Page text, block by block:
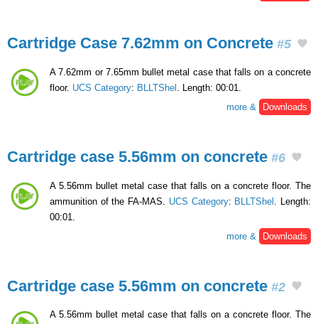
Cartridge Case 7.62mm on Concrete #5
A 7.62mm or 7.65mm bullet metal case that falls on a concrete
floor. UCS Category: BLLTShel
. Length: 00:01.
more &
Downloads
Cartridge case 5.56mm on concrete #6
A 5.56mm bullet metal case that falls on a concrete floor. The
ammunition of the FA-MAS. UCS Category: BLLTShel . Length:
00:01.
more &
Downloads
Cartridge case 5.56mm on concrete #2
A 5.56mm bullet metal case that falls on a concrete floor. The